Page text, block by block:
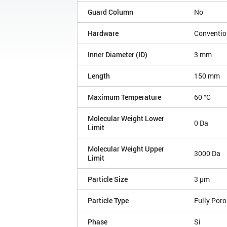
Guard Column No
Hardware
Inner Diameter (ID) 3 mm
Length 150 mm
Maximum Temperature 60 °C
Molecular Weight Lower
Limit
0 Da
Molecular Weight Upper
Limit
3000 Da
Particle Size 3 µm
Particle Type Fully
Phase Si